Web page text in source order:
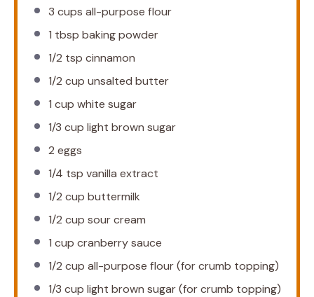
3 cups all-purpose flour
1 tbsp baking powder
1/2 tsp cinnamon
1/2 cup unsalted butter
1 cup white sugar
1/3 cup light brown sugar
2 eggs
1/4 tsp vanilla extract
1/2 cup buttermilk
1/2 cup sour cream
1 cup cranberry sauce
1/2 cup all-purpose flour (for crumb topping)
1/3 cup light brown sugar (for crumb topping)